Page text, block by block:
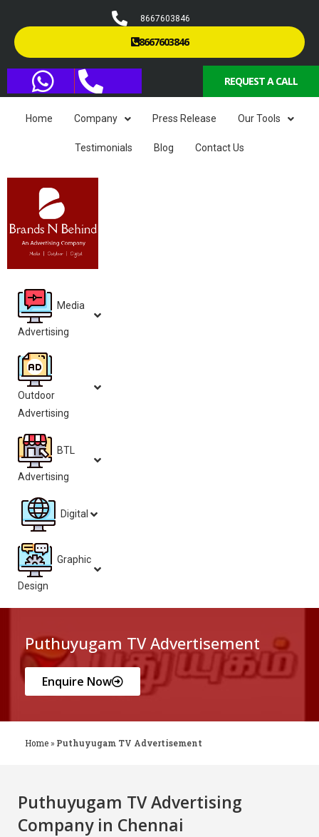
8667603846
8667603846
REQUEST A CALL
Home Company Press Release Our Tools
Testimonials Blog Contact Us
Media
Advertising
Outdoor
Advertising
BTL
Advertising
Digital
Graphic
Design
Puthuyugam TV Advertisement
Enquire Now
Home » Puthuyugam TV Advertisement
Puthuyugam TV Advertising
Company in Chennai